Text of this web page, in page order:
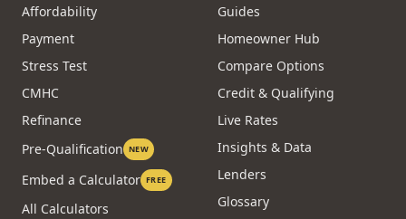
Affordability
Payment
Stress Test
CMHC
Refinance
Pre-Qualification NEW
Embed a Calculator FREE
All Calculators
Guides
Homeowner Hub
Compare Options
Credit & Qualifying
Live Rates
Insights & Data
Lenders
Glossary